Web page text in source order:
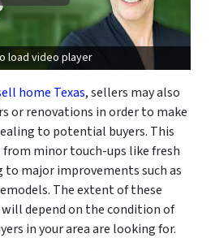
load video player
home Texas, sellers may also
or renovations in order to make
to potential buyers. This
minor touch-ups like fresh
major improvements such as
The extent of these
depend on the condition of
in your area are looking for.